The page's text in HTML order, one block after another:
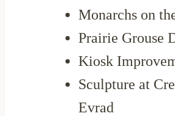
Monarchs on
Prairie Grouse
Kiosk
Sculpture at
Evrad